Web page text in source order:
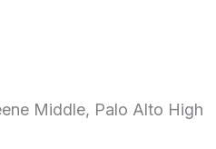
Middle, Palo Alto High